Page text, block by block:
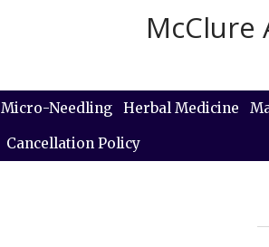
McClure
Micro-Needling Herbal Medicine
Cancellation Policy